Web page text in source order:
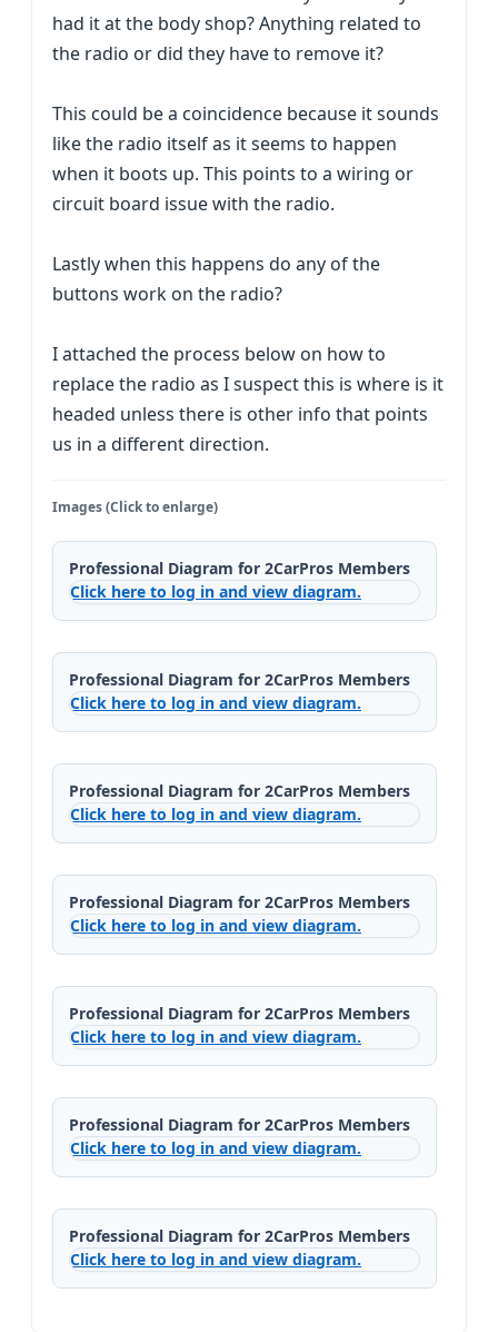
had it at the body shop? Anything related to
the radio or did they have to remove it?
This could be a coincidence because it sounds
like the radio itself as it seems to happen
when it boots up. This points to a wiring or
circuit board issue with the radio.
Lastly when this happens do any of the
buttons work on the radio?
I attached the process below on how to
replace the radio as I suspect this is where is it
headed unless there is other info that points
us in a different direction.
Images (Click to enlarge)
Professional Diagram for 2CarPros Members
Click here to log in and view diagram.
Professional Diagram for 2CarPros Members
Click here to log in and view diagram.
Professional Diagram for 2CarPros Members
Click here to log in and view diagram.
Professional Diagram for 2CarPros Members
Click here to log in and view diagram.
Professional Diagram for 2CarPros Members
Click here to log in and view diagram.
Professional Diagram for 2CarPros Members
Click here to log in and view diagram.
Professional Diagram for 2CarPros Members
Click here to log in and view diagram.